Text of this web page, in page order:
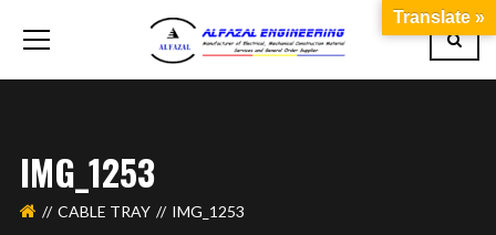
IMG_1253
CABLE TRAY IMG_1253
Translate »